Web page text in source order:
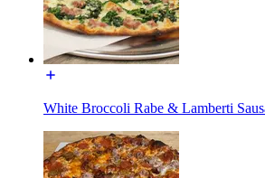
White Broccoli Rabe & Lamberti